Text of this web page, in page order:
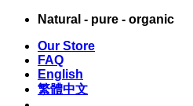
Skip
content
Natural - pure - organic
Our Store
FAQ
English
繁體中文